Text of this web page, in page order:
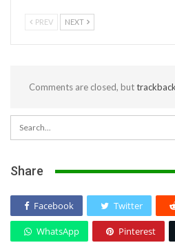
PREV NEXT
Comments are closed, but
Share
Facebook Twitter
WhatsApp Pinterest